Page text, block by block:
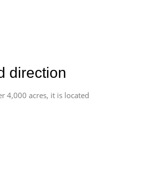
direction
4,000 acres, it is located